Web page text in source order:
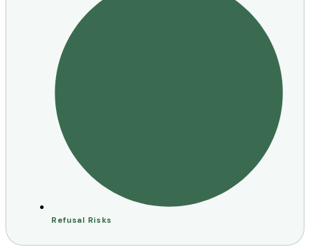
Refusal Risks